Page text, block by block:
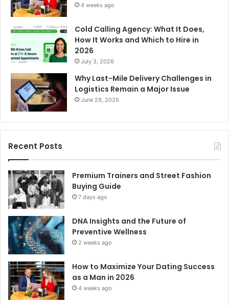
4 weeks ago
Cold Calling Agency: What It Does,
How It Works and Which to Hire in
2026
July 3, 2026
Why Last-Mile Delivery Challenges in
Logistics Remain a Major Issue
June 29, 2026
Recent Posts
Premium Trainers and Street Fashion
Buying Guide
7 days ago
DNA Insights and the Future of
Preventive Wellness
2 weeks ago
How to Maximize Your Dating Success
as a Man in 2026
4 weeks ago